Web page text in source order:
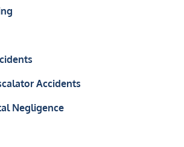
Accidents
Negligence